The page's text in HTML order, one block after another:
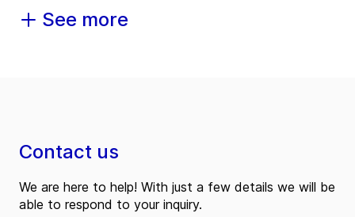
See more
Contact us
We are here to help! With just a few details we will be
able to respond to your inquiry.